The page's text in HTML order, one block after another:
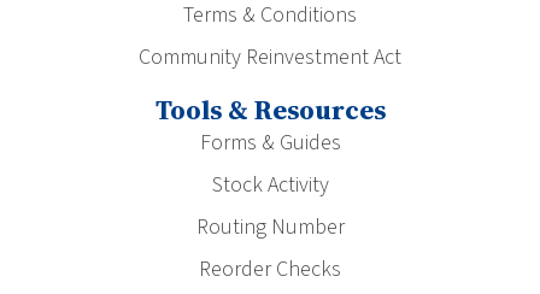
Terms & Conditions
Community Reinvestment Act
Tools & Resources
Forms & Guides
Stock Activity
Routing Number
Reorder Checks